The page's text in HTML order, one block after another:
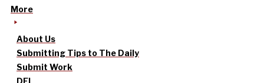
More
About Us
Submitting Tips to The Daily
Submit Work